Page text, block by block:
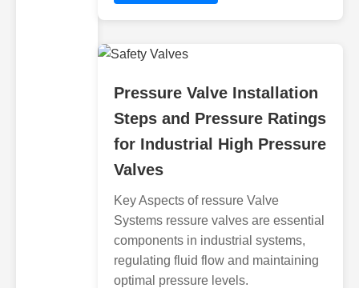
Pressure Valve Installation
Steps and Pressure Ratings
for Industrial High Pressure
Valves
Key Aspects of ressure Valve
Systems ressure valves are essential
components in industrial systems,
regulating fluid flow and maintaining
optimal pressure levels.